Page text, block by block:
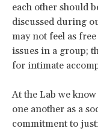
each other should
discussed during
may not feel as
issues in a group;
for intimate
At the Lab we
one another as a
commitment to